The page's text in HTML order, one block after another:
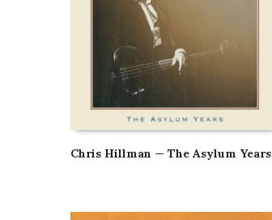
Chris Hillman — The Asylum Years